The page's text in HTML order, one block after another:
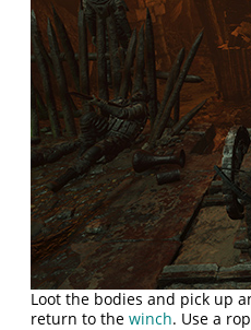
Loot the bodies and pick up
return to thewinch. Use a